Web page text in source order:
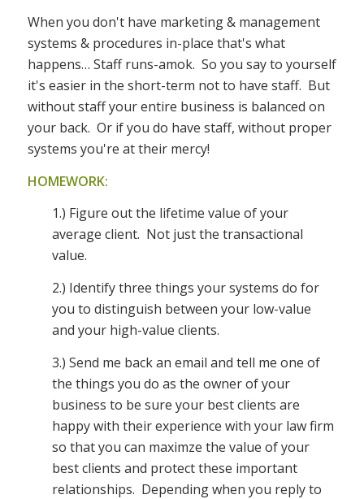
When you don't have marketing & management
systems & procedures in-place that's what
happens… Staff runs-amok. So you say to yourself
it's easier in the short-term not to have staff. But
without staff your entire business is balanced on
your back. Or if you do have staff, without proper
systems you're at their mercy!
HOMEWORK:
1.) Figure out the lifetime value of your
average client. Not just the transactional
value.
2.) Identify three things your systems do for
you to distinguish between your low-value
and your high-value clients.
3.) Send me back an email and tell me one of
the things you do as the owner of your
business to be sure your best clients are
happy with their experience with your law firm
so that you can maximze the value of your
best clients and protect these important
relationships. Depending when you reply to